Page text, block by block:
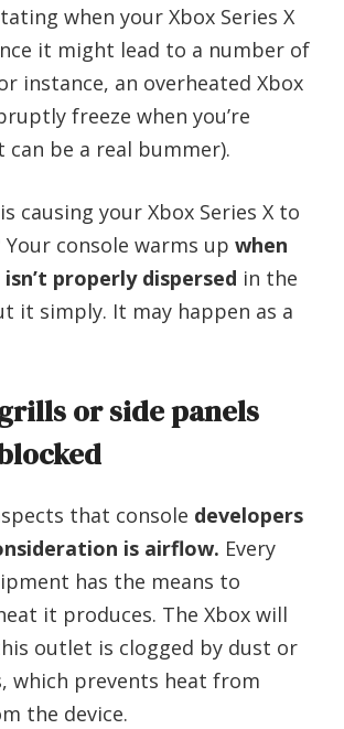
when your Xbox Series X
it might lead to a number of
instance, an overheated Xbox
freeze when you’re
can be a real bummer).
causing your Xbox Series X to
console warms up when
properly dispersed in the
it simply. It may happen as a
or side panels
that console developers
is airflow. Every
has the means to
it produces. The Xbox will
outlet is clogged by dust or
which prevents heat from
the device.